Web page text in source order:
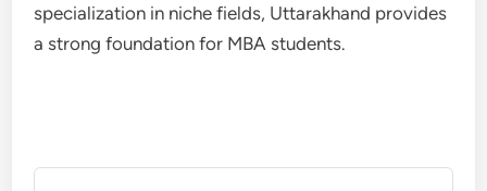
specialization in niche fields, Uttarakhand provides
a strong foundation for MBA students.